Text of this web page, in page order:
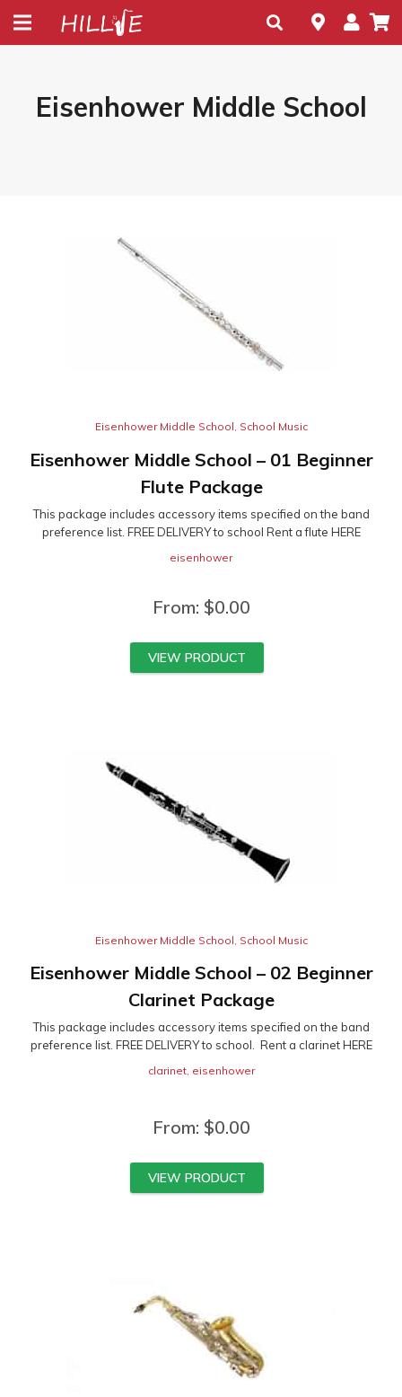
Eisenhower Middle School
Eisenhower Middle School, School Music
Eisenhower Middle School – 01 Beginner
Flute Package
This package includes accessory items specified on the band
preference list. FREE DELIVERY to school Rent a flute HERE
eisenhower
From: $0.00
VIEW PRODUCT
Eisenhower Middle School School Music
Eisenhower Middle School – 02 Beginner
Clarinet Package
This package includes accessory items specified on the band
preference list. FREE DELIVERY to school. Rent a clarinet HERE
clarinet, eisenhower
From: $0.00
VIEW PRODUCT